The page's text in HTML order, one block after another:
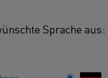
Sprache aus: